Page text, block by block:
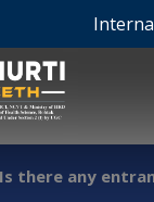
Is there any